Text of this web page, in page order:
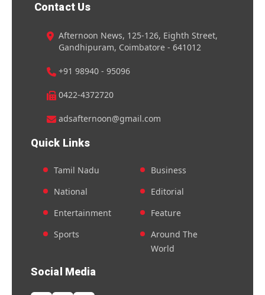
Contact Us
Afternoon News, 125-126, Eighth Street,
Gandhipuram, Coimbatore - 641012
+91 98940 - 95096
0422-4372720
adsafternoon@gmail.com
Quick Links
Tamil Nadu
National
Entertainment
Sports
Business
Editorial
Feature
Around The
World
Social Media